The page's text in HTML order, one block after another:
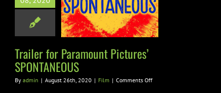
Trailer for Paramount Pictures’
SPONTANEOUS
By admin | August 26th, 2020 | Film | Comments Offon